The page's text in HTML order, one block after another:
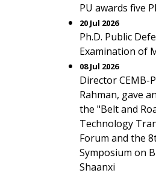
PU awards five
20 Jul 2026
Ph.D. Public
Examination of
08 Jul 2026
Director CEMB-
Rahman, gave
the "Belt and
Technology
Forum and the
Symposium on
Shaanxi